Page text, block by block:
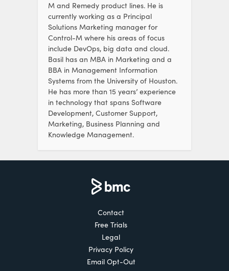
M and Remedy product lines. He is
currently working as a Principal
Solutions Marketing manager for
Control-M where his areas of focus
include DevOps, big data and cloud.
Basil has an MBA in Marketing and a
BBA in Management Information
Systems from the University of Houston.
He has more than 15 years’ experience
in technology that spans Software
Development, Customer Support,
Marketing, Business Planning and
Knowledge Management.
Contact
Free Trials
Legal
Privacy Policy
Email Opt-Out